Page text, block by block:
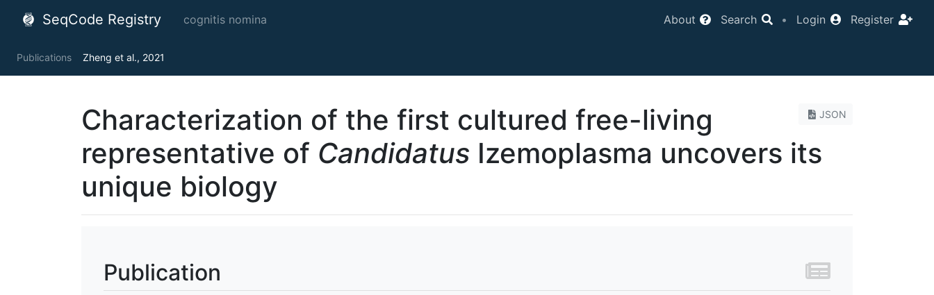
SeqCode Registry cognitis nomina About Search • Login Register
Publications Zheng et al., 2021
JSON
Characterization of the first cultured free-living
representative of Candidatus Izemoplasma uncovers its
unique biology
Publication